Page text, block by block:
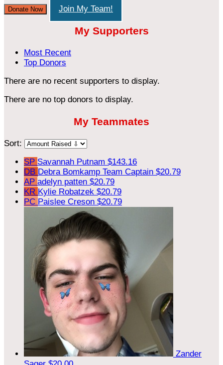
Donate Now Join My Team!
My Supporters
Most Recent
Top Donors
There are no recent supporters to display.
There are no top donors to display.
My Teammates
Sort:
SP Savannah Putnam $143.16
DB Debra Bomkamp Team Captain $20.79
AP adelyn patten $20.79
KR Kylie Robatzek $20.79
PC Paislee Creson $20.79
Zander